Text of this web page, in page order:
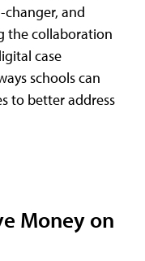
changer, and
the collaboration
case
schools can
to better address
Money on